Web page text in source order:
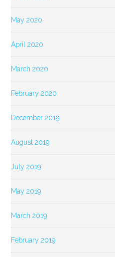
May 2020
April 2020
March 2020
February 2020
December 2019
August 2019
July 2019
May 2019
March 2019
February 2019